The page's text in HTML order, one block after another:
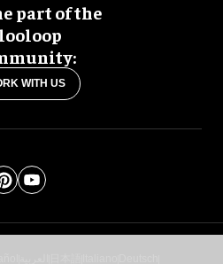
part of the
WITH US